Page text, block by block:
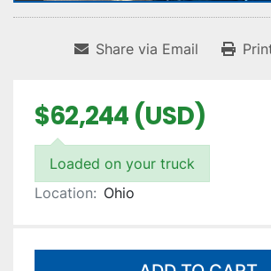
Share via Email
$62,244 (USD)
Loaded on your truck
Location: Ohio